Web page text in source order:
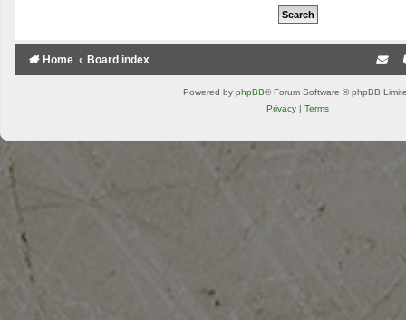
Home Board index
Powered by phpBB® Forum Software © phpBB
Privacy | Terms